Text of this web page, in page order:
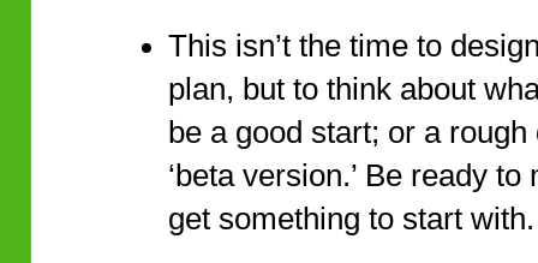
This isn’t the time to
plan, but to think about
be a good start; or a
‘beta version.’ Be ready
get something to start